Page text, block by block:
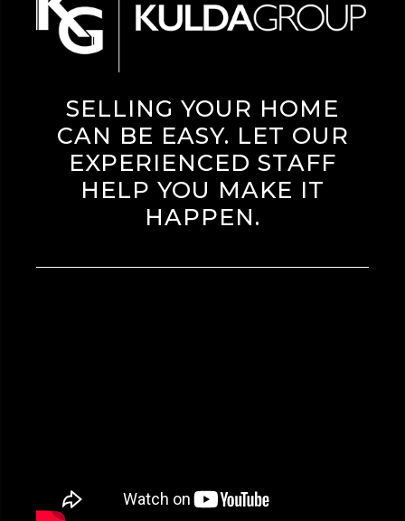
SELLING YOUR HOME
CAN BE EASY. LET OUR
EXPERIENCED STAFF
HELP YOU MAKE IT
HAPPEN.